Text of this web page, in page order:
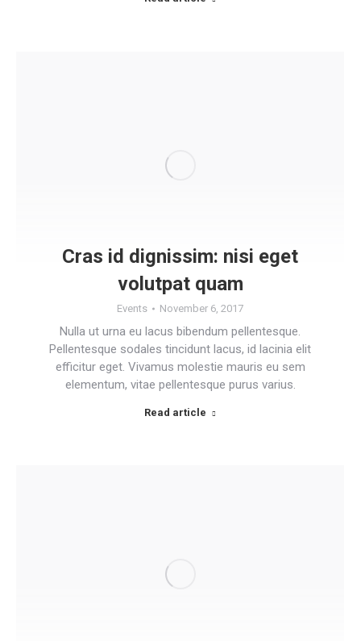
Cras id dignissim: nisi eget
volutpat quam
Events November 6, 2017
Nulla ut urna eu lacus bibendum pellentesque.
Pellentesque sodales tincidunt lacus, id lacinia elit
efficitur eget. Vivamus molestie mauris eu sem
elementum, vitae pellentesque purus varius.
Read article